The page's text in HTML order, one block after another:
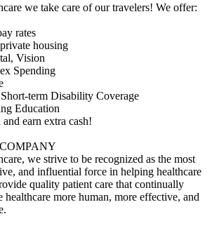
we take care of our travelers! We offer:
rates
housing
Vision
Spending
term Disability Coverage
Education
earn extra cash!
we strive to be recognized as the most
and influential force in helping healthcare
quality patient care that continually
healthcare more human, more effective, and